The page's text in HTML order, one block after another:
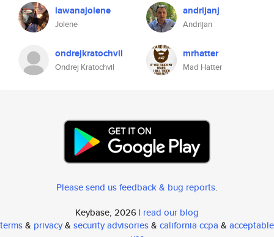
lawanajolene
Jolene
andrijanj
Andrijan
ondrejkratochvil
Ondrej Kratochvil
mrhatter
Mad Hatter
Please send us feedback & bug reports.
Keybase, 2026 | read our blog
terms& privacy& security advisories& california ccpa & acceptable